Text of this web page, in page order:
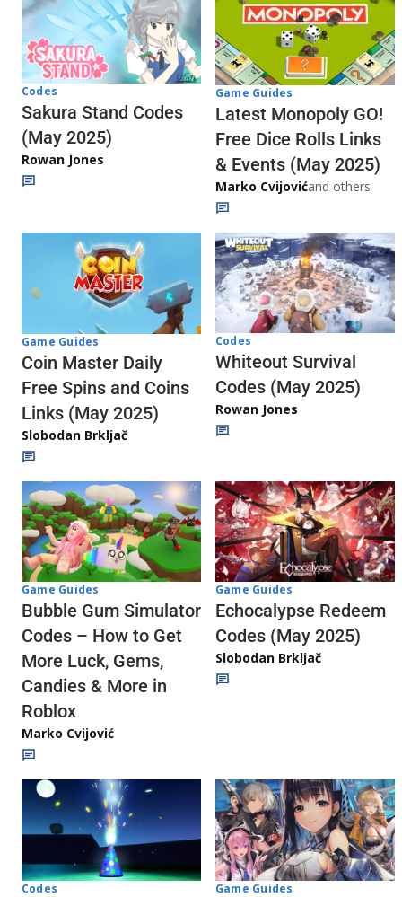
Codes
Sakura Stand Codes
(May 2025)
Rowan Jones
Game Guides
Latest Monopoly GO!
Free Dice Rolls Links
& Events (May 2025)
Marko Cvijovićand others
Game Guides
Coin Master Daily
Free Spins and Coins
Links (May 2025)
Slobodan Brkljač
Codes
Whiteout Survival
Codes (May 2025)
Rowan Jones
Game Guides
Bubble Gum Simulator
Codes – How to Get
More Luck, Gems,
Candies & More in
Roblox
Marko Cvijović
Game Guides
Echocalypse Redeem
Codes (May 2025)
Slobodan Brkljač
Codes Game Guides